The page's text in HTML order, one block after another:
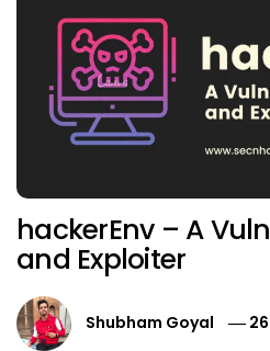
hackerEnv – A
and Exploiter
Shubham Goyal